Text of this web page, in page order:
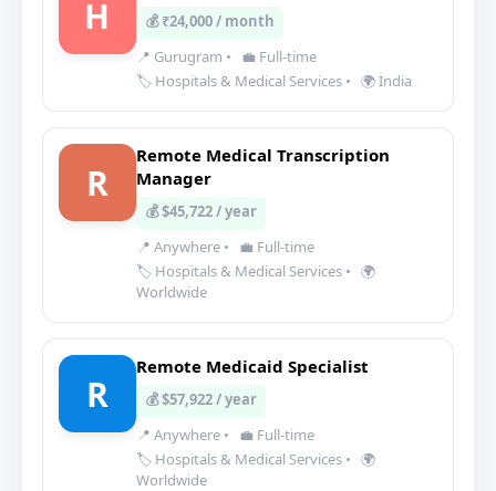
H
💰 ₹24,000 / month
📍 Gurugram •
💼 Full-time
🏷️ Hospitals & Medical Services • 🌍 India
R
Remote Medical Transcription
Manager
💰 $45,722 / year
📍 Anywhere •
💼 Full-time
🏷️ Hospitals & Medical Services • 🌍
Worldwide
R
Remote Medicaid Specialist
💰 $57,922 / year
📍 Anywhere •
💼 Full-time
🏷️ Hospitals & Medical Services • 🌍
Worldwide